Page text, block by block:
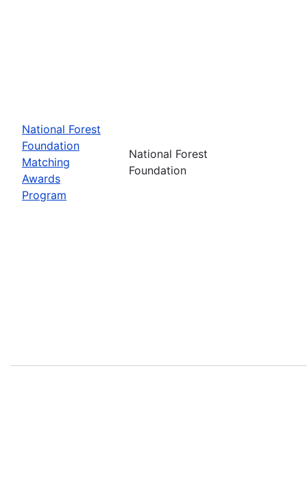
National Forest
Foundation
Matching
Awards
Program
National Forest
Foundation